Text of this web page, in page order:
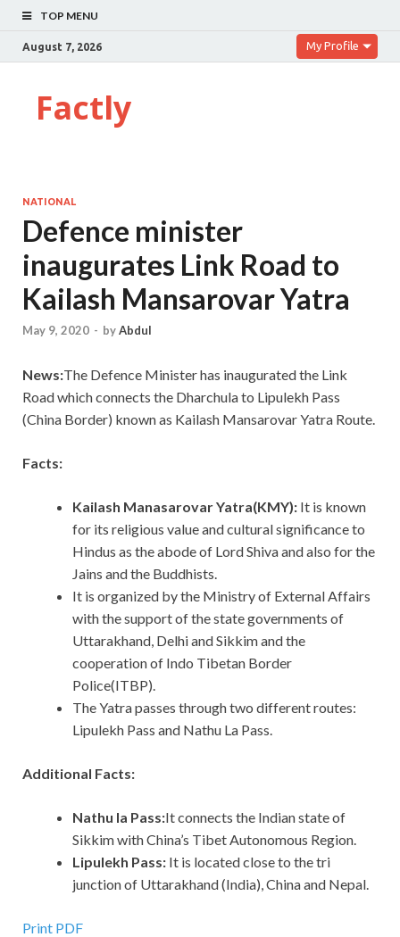
TOP MENU
August 7, 2026 My Profile
Factly
NATIONAL
Defence minister
inaugurates Link Road to
Kailash Mansarovar Yatra
May 9, 2020 - byAbdul
News:The Defence Minister has inaugurated the Link
Road which connects the Dharchula to Lipulekh Pass
(China Border) known as Kailash Mansarovar Yatra Route.
Facts:
Kailash Manasarovar Yatra(KMY): It is known
for its religious value and cultural significance to
Hindus as the abode of Lord Shiva and also for the
Jains and the Buddhists.
It is organized by the Ministry of External Affairs
with the support of the state governments of
Uttarakhand, Delhi and Sikkim and the
cooperation of Indo Tibetan Border
Police(ITBP).
The Yatra passes through two different routes:
Lipulekh Pass and Nathu La Pass.
Additional Facts:
Nathu la Pass:It connects the Indian state of
Sikkim with China’s Tibet Autonomous Region.
Lipulekh Pass: It is located close to the tri
junction of Uttarakhand (India), China and Nepal.
Print PDF